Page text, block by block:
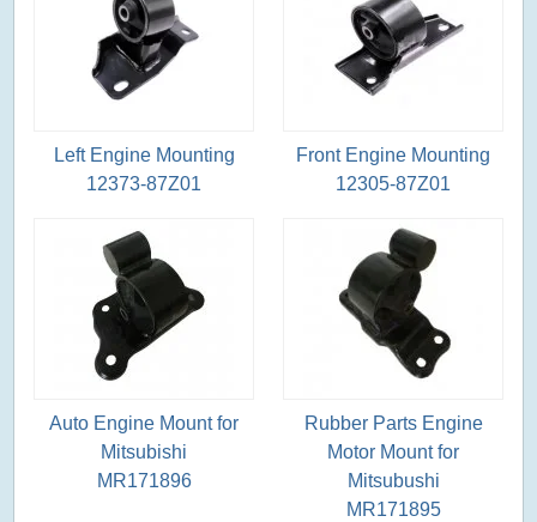
Left Engine Mounting
12373-87Z01
Front Engine Mounting
12305-87Z01
Auto Engine Mount for
Mitsubishi
MR171896
Rubber Parts Engine
Motor Mount for
Mitsubushi
MR171895